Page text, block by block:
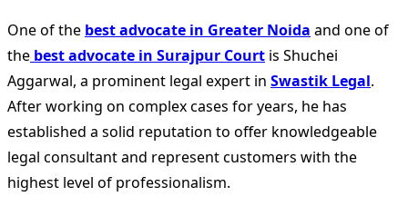
One of the best advocate in Greater Noida and one of
the best advocate in Surajpur Court is Shuchei
Aggarwal, a prominent legal expert in Swastik Legal.
After working on complex cases for years, he has
established a solid reputation to offer knowledgeable
legal consultant and represent customers with the
highest level of professionalism.